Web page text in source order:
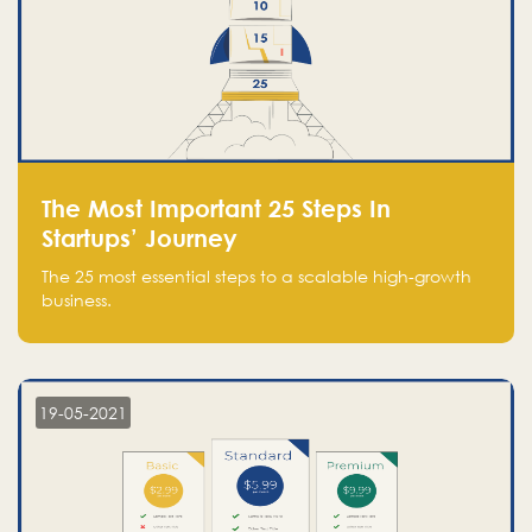
The Most Important 25 Steps In
Startups’ Journey
The 25 most essential steps to a scalable high-growth
business.
19-05-2021